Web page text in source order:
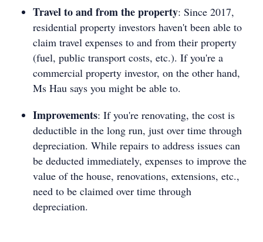
Travel to and from the property: Since 2017,
residential property investors haven't been able to
claim travel expenses to and from their property
(fuel, public transport costs, etc.). If you're a
commercial property investor, on the other hand,
Ms Hau says you might be able to.
Improvements: If you're renovating, the cost is
deductible in the long run, just over time through
depreciation. While repairs to address issues can
be deducted immediately, expenses to improve the
value of the house, renovations, extensions, etc.,
need to be claimed over time through
depreciation.